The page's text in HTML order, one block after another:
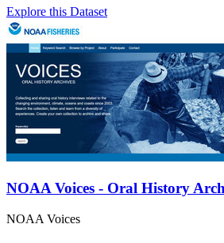
Explore this Dataset
NOAA Voices - Oral History
NOAA Voices